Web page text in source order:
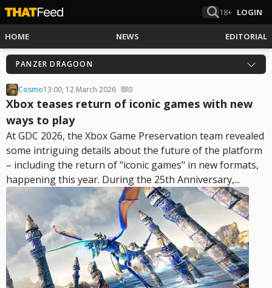
18+ LOGIN
HOME NEWS EDITORIAL
PANZER DRAGOON
Cosmo13:00, 12 March 2026 0
Xbox teases return of iconic games with new
ways to play
At GDC 2026, the Xbox Game Preservation team revealed
some intriguing details about the future of the platform
– including the return of "iconic games" in new formats,
happening this year. During the 25th Anniversary,...